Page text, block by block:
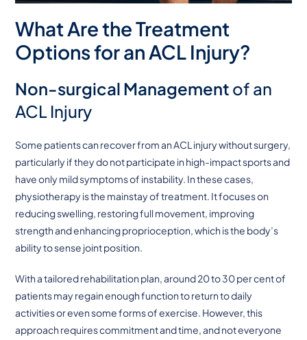
What Are the Treatment
Options for an ACL Injury?
Non-surgical Management of an
ACL Injury
Some patients can recover from an ACL injury without surgery,
particularly if they do not participate in high-impact sports and
have only mild symptoms of instability. In these cases,
physiotherapy is the mainstay of treatment. It focuses on
reducing swelling, restoring full movement, improving
strength and enhancing proprioception, which is the body’s
ability to sense joint position.
With a tailored rehabilitation plan, around 20 to 30 per cent of
patients may regain enough function to return to daily
activities or even some forms of exercise. However, this
approach requires commitment and time, and not everyone